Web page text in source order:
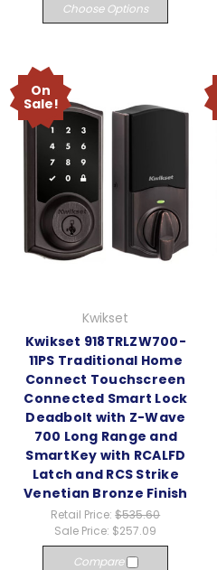
Choose Options
On
Sale!
Kwikset
Kwikset 918TRLZW700-
11PS Traditional Home
Connect Touchscreen
Connected Smart Lock
Deadbolt with Z-Wave
700 Long Range and
SmartKey with RCALFD
Latch and RCS Strike
Venetian Bronze Finish
Retail Price:$535.60
Sale Price: $257.09
Compare